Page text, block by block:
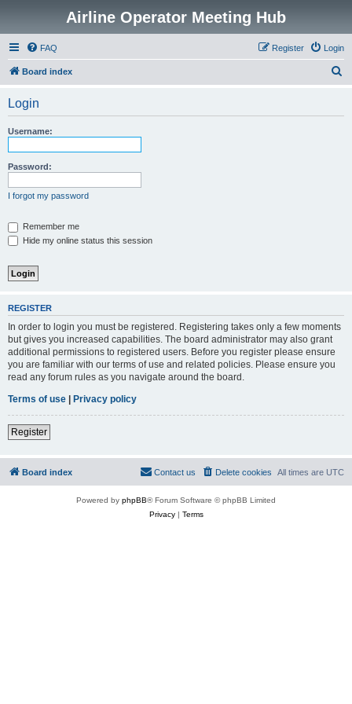
Airline Operator Meeting Hub
FAQ Login
Register
Board index
Login
Username:
Password:
I forgot my password
Remember me
Hide my online status this session
REGISTER
In order to login you must be registered. Registering takes only a few moments
but gives you increased capabilities. The board administrator may also grant
additional permissions to registered users. Before you register please ensure
you are familiar with our terms of use and related policies. Please ensure you
read any forum rules as you navigate around the board.
Terms of use | Privacy policy
Register
Board index All times are UTC
Delete cookies
Contact us
Powered by phpBB® Forum Software © phpBB Limited
Privacy| Terms